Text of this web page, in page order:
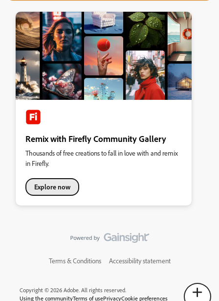
Remix with Firefly Community Gallery
Thousands of free creations to fall in love with and remix
in Firefly.
Explore now
Terms & Conditions Accessibility statement
Copyright © 2026 Adobe. All rights reserved.
Using the communityTerms of usePrivacyCookie preferences